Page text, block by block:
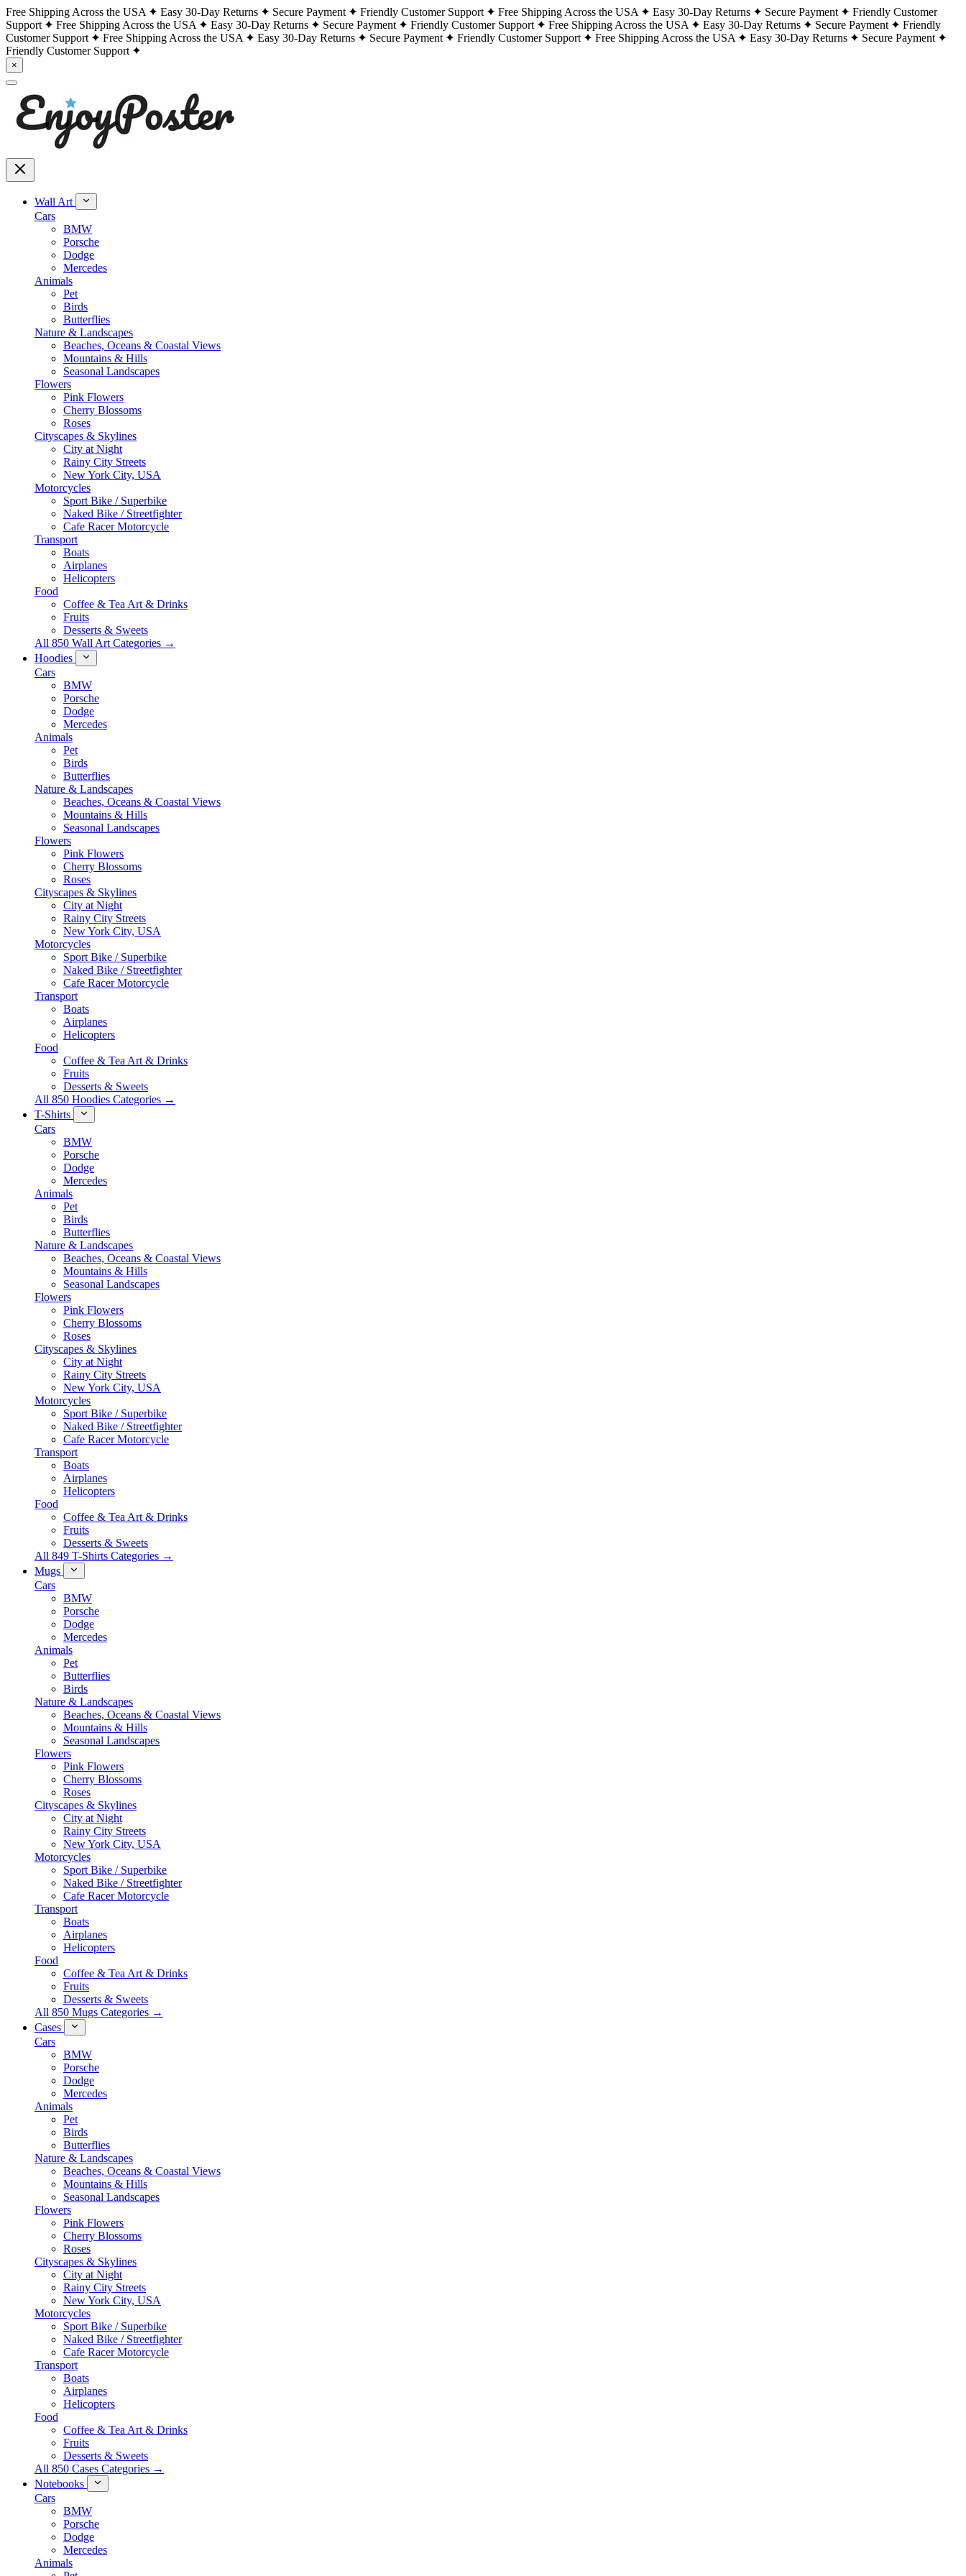
Free Shipping Across the USA Easy 30-Day Returns Secure Payment Friendly Customer Support Free Shipping Across the USA Easy 30-Day Returns Secure Payment
Friendly Customer
Support
Free Shipping Across the USA Easy 30-Day Returns Secure Payment Friendly Customer Support Free Shipping Across the USA Easy 30-Day Returns Secure Payment
Friendly
Customer Support
Free Shipping Across the USA Easy 30-Day Returns Secure Payment Friendly Customer Support Free Shipping Across the USA Easy 30-Day Returns
Secure Payment
Friendly Customer Support
×
Wall Art
Cars
BMW
Porsche
Dodge
Mercedes
Animals
Pet
Birds
Butterflies
Nature & Landscapes
Beaches, Oceans & Coastal Views
Mountains & Hills
Seasonal Landscapes
Flowers
Pink Flowers
Cherry Blossoms
Roses
Cityscapes & Skylines
City at Night
Rainy City Streets
New York City, USA
Motorcycles
Sport Bike / Superbike
Naked Bike / Streetfighter
Cafe Racer Motorcycle
Transport
Boats
Airplanes
Helicopters
Food
Coffee & Tea Art & Drinks
Fruits
Desserts & Sweets
All 850 Wall Art Categories →
Hoodies
Cars
BMW
Porsche
Dodge
Mercedes
Animals
Pet
Birds
Butterflies
Nature & Landscapes
Beaches, Oceans & Coastal Views
Mountains & Hills
Seasonal Landscapes
Flowers
Pink Flowers
Cherry Blossoms
Roses
Cityscapes & Skylines
City at Night
Rainy City Streets
New York City, USA
Motorcycles
Sport Bike / Superbike
Naked Bike / Streetfighter
Cafe Racer Motorcycle
Transport
Boats
Airplanes
Helicopters
Food
Coffee & Tea Art & Drinks
Fruits
Desserts & Sweets
All 850 Hoodies Categories →
T-Shirts
Cars
BMW
Porsche
Dodge
Mercedes
Animals
Pet
Birds
Butterflies
Nature & Landscapes
Beaches, Oceans & Coastal Views
Mountains & Hills
Seasonal Landscapes
Flowers
Pink Flowers
Cherry Blossoms
Roses
Cityscapes & Skylines
City at Night
Rainy City Streets
New York City, USA
Motorcycles
Sport Bike / Superbike
Naked Bike / Streetfighter
Cafe Racer Motorcycle
Transport
Boats
Airplanes
Helicopters
Food
Coffee & Tea Art & Drinks
Fruits
Desserts & Sweets
All 849 T-Shirts Categories →
Mugs
Cars
BMW
Porsche
Dodge
Mercedes
Animals
Pet
Butterflies
Birds
Nature & Landscapes
Beaches, Oceans & Coastal Views
Mountains & Hills
Seasonal Landscapes
Flowers
Pink Flowers
Cherry Blossoms
Roses
Cityscapes & Skylines
City at Night
Rainy City Streets
New York City, USA
Motorcycles
Sport Bike / Superbike
Naked Bike / Streetfighter
Cafe Racer Motorcycle
Transport
Boats
Airplanes
Helicopters
Food
Coffee & Tea Art & Drinks
Fruits
Desserts & Sweets
All 850 Mugs Categories →
Cases
Cars
BMW
Porsche
Dodge
Mercedes
Animals
Pet
Birds
Butterflies
Nature & Landscapes
Beaches, Oceans & Coastal Views
Mountains & Hills
Seasonal Landscapes
Flowers
Pink Flowers
Cherry Blossoms
Roses
Cityscapes & Skylines
City at Night
Rainy City Streets
New York City, USA
Motorcycles
Sport Bike / Superbike
Naked Bike / Streetfighter
Cafe Racer Motorcycle
Transport
Boats
Airplanes
Helicopters
Food
Coffee & Tea Art & Drinks
Fruits
Desserts & Sweets
All 850 Cases Categories →
Notebooks
Cars
BMW
Porsche
Dodge
Mercedes
Animals